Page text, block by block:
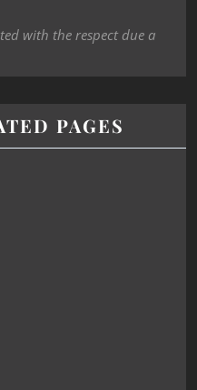
with the respect due a
PAGES